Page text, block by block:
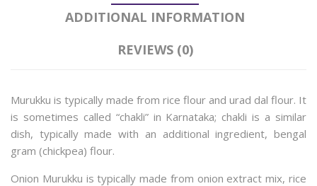
ADDITIONAL INFORMATION
REVIEWS (0)
Murukku is typically made from rice flour and urad dal flour. It
is sometimes called “chakli” in Karnataka; chakli is a similar
dish, typically made with an additional ingredient, bengal
gram (chickpea) flour.
Onion Murukku is typically made from onion extract mix, rice